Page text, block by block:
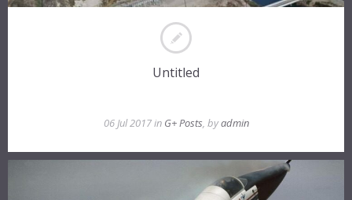
Untitled
06 Jul 2017 in G+ Posts, byadmin